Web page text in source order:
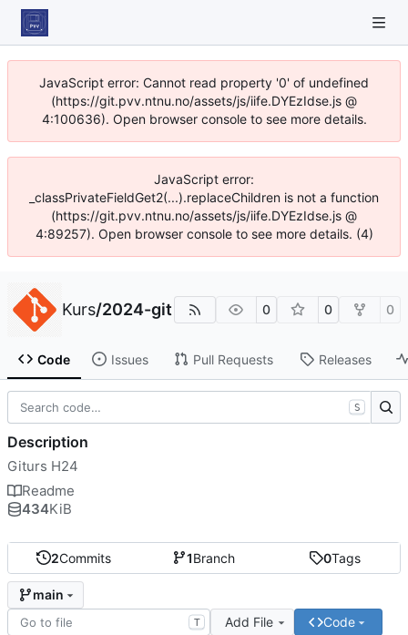
JavaScript error: Cannot read property '0' of undefined
(https://git.pvv.ntnu.no/assets/js/iife.DYEzIdse.js @
4:100636). Open browser console to see more details.
JavaScript error:
_classPrivateFieldGet2(...).replaceChildren is not a function
(https://git.pvv.ntnu.no/assets/js/iife.DYEzIdse.js @
4:89257). Open browser console to see more details. (4)
Kurs/2024-git 0 0 0
Code Issues Pull Requests Releases
2Commits 1Branch 0Tags
main
T Add File Code
S
Description
Giturs H24
Readme
434KiB